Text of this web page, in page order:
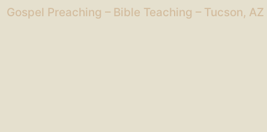
Gospel Preaching – Bible Teaching – Tucson, AZ